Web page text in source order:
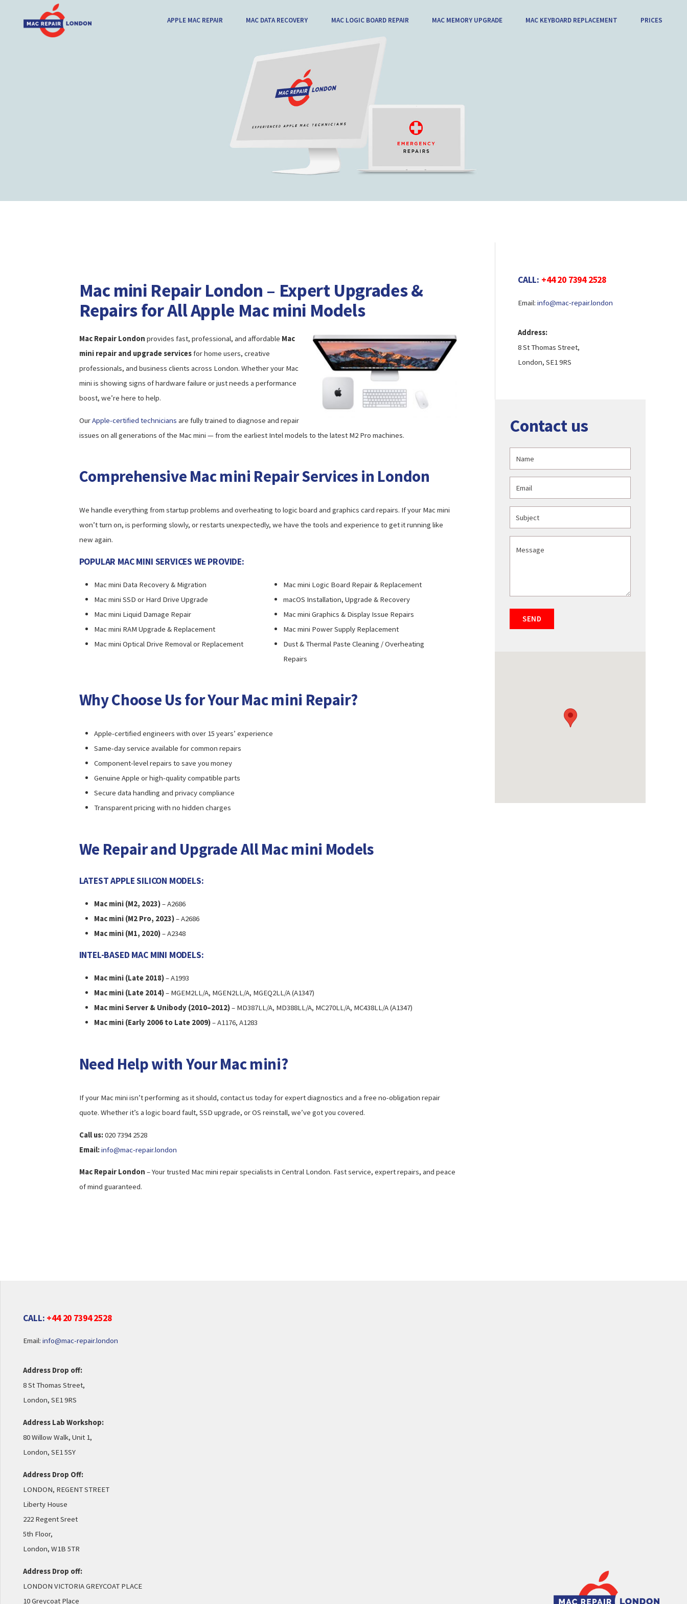
APPLE MAC REPAIR MAC DATA RECOVERY MAC LOGIC BOARD REPAIR MAC MEMORY UPGRADE MAC KEYBOARD REPLACEMENT PRICES
Mac mini Repair London – Expert Upgrades &
Repairs for All Apple Mac mini Models
Mac Repair London provides fast, professional, and affordable Mac
mini repair and upgrade servicesfor home users, creative
professionals, and business clients across London. Whether your Mac
mini is showing signs of hardware failure or just needs a performance
boost, we’re here to help.
OurApple-certified technicians are fully trained to diagnose and repair
issues on all generations of the Mac mini — from the earliest Intel models to the latest M2 Pro machines.
Comprehensive Mac mini Repair Services in London
We handle everything from startup problems and overheating to logic board and graphics card repairs. If your Mac mini
won’t turn on, is performing slowly, or restarts unexpectedly, we have the tools and experience to get it running like
new again.
POPULAR MAC MINI SERVICES WE PROVIDE:
Mac mini Data Recovery & Migration
Mac mini SSD or Hard Drive Upgrade
Mac mini Liquid Damage Repair
Mac mini RAM Upgrade & Replacement
Mac mini Optical Drive Removal or Replacement
Mac mini Logic Board Repair & Replacement
macOS Installation, Upgrade & Recovery
Mac mini Graphics & Display Issue Repairs
Mac mini Power Supply Replacement
Dust & Thermal Paste Cleaning / Overheating
Repairs
Why Choose Us for Your Mac mini Repair?
Apple-certified engineers with over 15 years’ experience
Same-day service available for common repairs
Component-level repairs to save you money
Genuine Apple or high-quality compatible parts
Secure data handling and privacy compliance
Transparent pricing with no hidden charges
We Repair and Upgrade All Mac mini Models
LATEST APPLE SILICON MODELS:
Mac mini (M2, 2023)– A2686
Mac mini (M2 Pro, 2023)– A2686
Mac mini (M1, 2020)– A2348
INTEL-BASED MAC MINI MODELS:
Mac mini (Late 2018)– A1993
Mac mini (Late 2014)– MGEM2LL/A, MGEN2LL/A, MGEQ2LL/A (A1347)
Mac mini Server & Unibody (2010–2012)– MD387LL/A, MD388LL/A, MC270LL/A, MC438LL/A (A1347)
Mac mini (Early 2006 to Late 2009)– A1176, A1283
Need Help with Your Mac mini?
If your Mac mini isn’t performing as it should, contact us today for expert diagnostics and a free no-obligation repair
quote. Whether it’s a logic board fault, SSD upgrade, or OS reinstall, we’ve got you covered.
Call us:020 7394 2528
Email:info@mac-repair.london
Mac Repair London – Your trusted Mac mini repair specialists in Central London. Fast service, expert repairs, and peace
of mind guaranteed.
CALL: +44 20 7394 2528
Email:info@mac-repair.london
Address:
8 St Thomas Street,
London, SE1 9RS
Contact us
CALL: +44 20 7394 2528
Email:info@mac-repair.london
Address Drop off:
8 St Thomas Street,
London, SE1 9RS
Address Lab Workshop:
80 Willow Walk, Unit 1,
London, SE1 5SY
Address Drop Off:
LONDON, REGENT STREET
Liberty House
222 Regent Sreet
5th Floor,
London, W1B 5TR
Address Drop off:
LONDON VICTORIA GREYCOAT PLACE
10 Greycoat Place